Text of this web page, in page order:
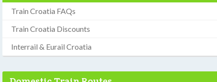
Train Croatia FAQs
Train Croatia Discounts
Interrail & Eurail Croatia